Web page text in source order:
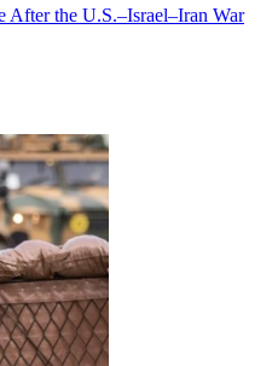
the U.S.–Israel–Iran War